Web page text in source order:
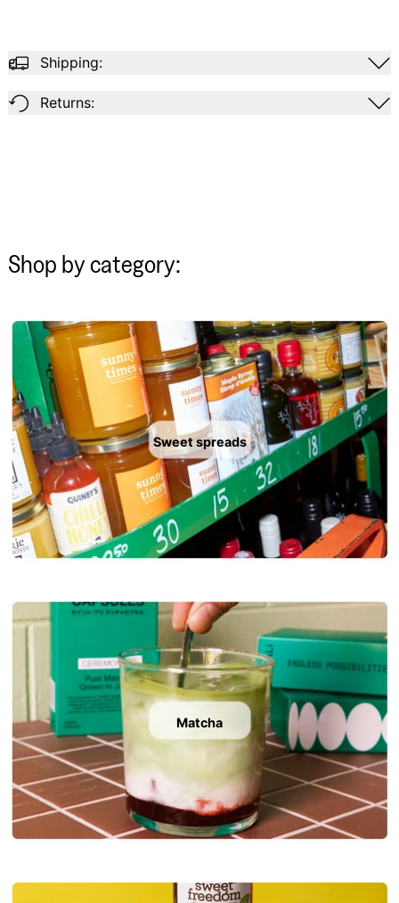
Shipping:
Returns:
Shop by category:
Sweet spreads
Matcha